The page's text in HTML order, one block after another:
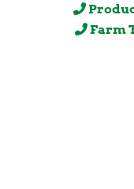
Farm